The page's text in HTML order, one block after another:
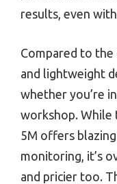
results, even
Compared to
and lightweight
whether you’re
workshop. While
5M offers
monitoring, it’s
and pricier too.